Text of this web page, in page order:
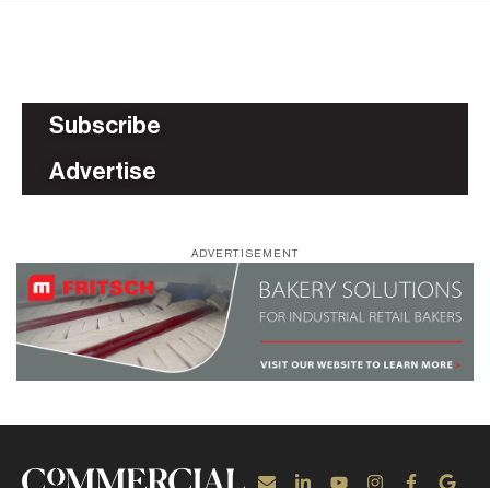
Subscribe
Advertise
ADVERTISEMENT